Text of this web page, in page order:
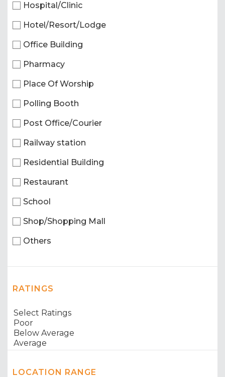
Hospital/Clinic
Hotel/Resort/Lodge
Office Building
Pharmacy
Place Of Worship
Polling Booth
Post Office/Courier
Railway station
Residential Building
Restaurant
School
Shop/Shopping Mall
Others
RATINGS
LOCATION RANGE